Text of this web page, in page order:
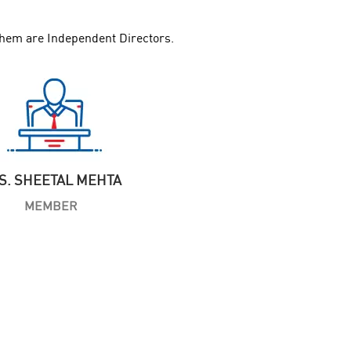
are Independent Directors.
SHEETAL MEHTA
MEMBER